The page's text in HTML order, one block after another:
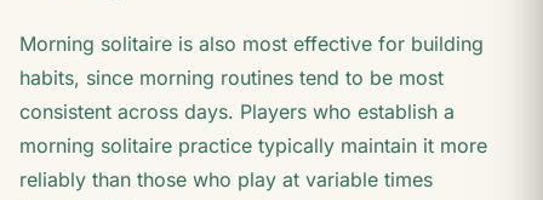
Morning solitaire is also most effective for building
habits, since morning routines tend to be most
consistent across days. Players who establish a
morning solitaire practice typically maintain it more
reliably than those who play at variable times